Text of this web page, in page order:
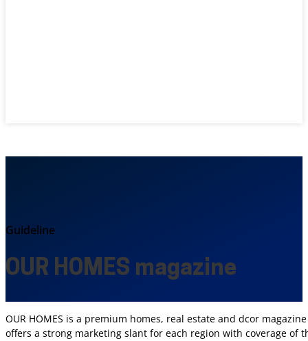
Guideline
OUR HOMES magazine
OUR HOMES is a premium homes, real estate and dcor
offers a strong marketing slant for each region with coverage of